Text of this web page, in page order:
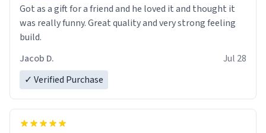
Got as a gift for a friend and he loved it and thought it
was really funny. Great quality and very strong feeling
build.
Jacob D.
Jul 28
✓ Verified Purchase